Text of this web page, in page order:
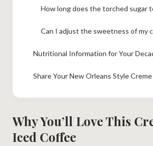
Why You’ll Love This
Iced Coffee